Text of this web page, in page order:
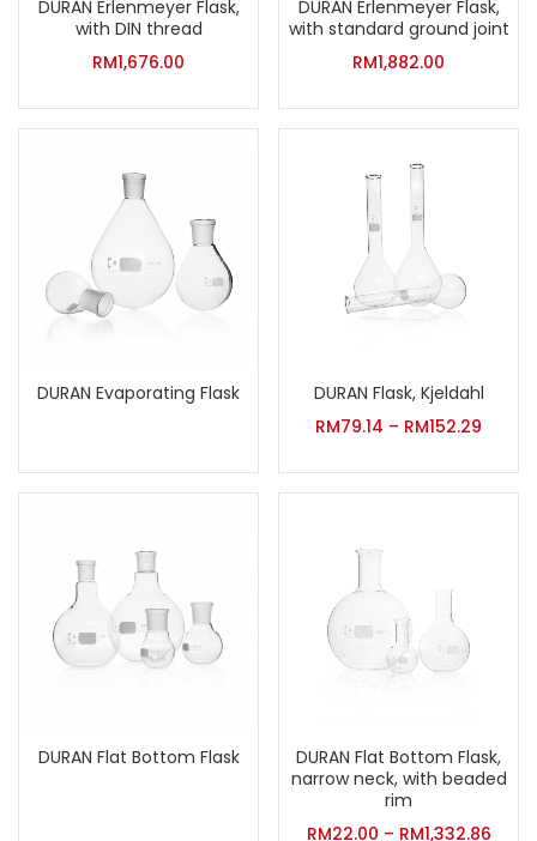
DURAN Erlenmeyer Flask,
with DIN thread
RM1,676.00
DURAN Erlenmeyer Flask,
with standard ground joint
RM1,882.00
DURAN Evaporating Flask
DURAN Flask, Kjeldahl
RM79.14 – RM152.29
DURAN Flat Bottom Flask
DURAN Flat Bottom Flask,
narrow neck, with beaded
rim
RM22.00 – RM1,332.86